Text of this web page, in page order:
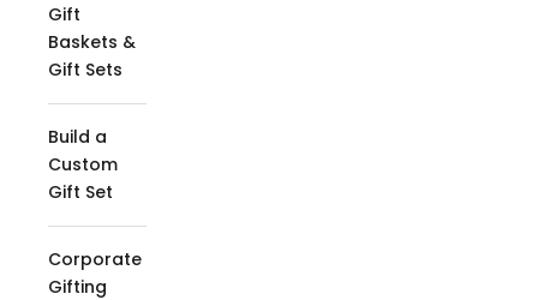
Gift
Baskets &
Gift Sets
Build a
Custom
Gift Set
Corporate
Gifting